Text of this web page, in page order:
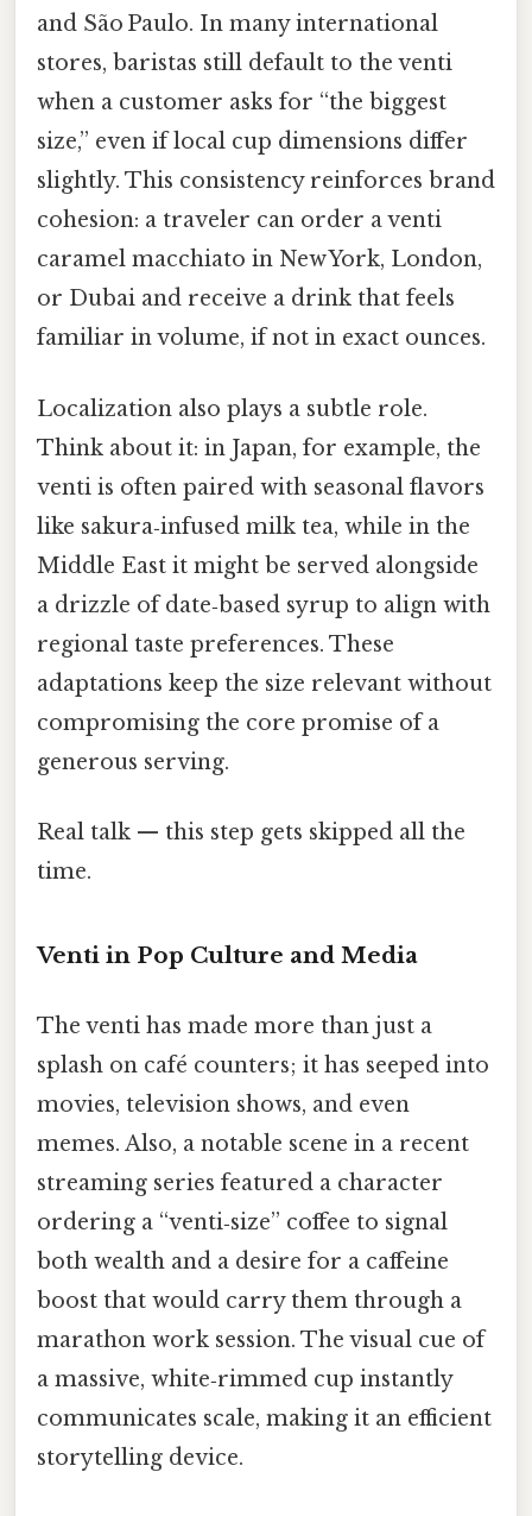
and São Paulo. In many international
stores, baristas still default to the venti
when a customer asks for “the biggest
size,” even if local cup dimensions differ
slightly. This consistency reinforces brand
cohesion: a traveler can order a venti
caramel macchiato in New York, London,
or Dubai and receive a drink that feels
familiar in volume, if not in exact ounces.
Localization also plays a subtle role.
Think about it: in Japan, for example, the
venti is often paired with seasonal flavors
like sakura‑infused milk tea, while in the
Middle East it might be served alongside
a drizzle of date‑based syrup to align with
regional taste preferences. These
adaptations keep the size relevant without
compromising the core promise of a
generous serving.
Real talk — this step gets skipped all the
time.
Venti in Pop Culture and Media
The venti has made more than just a
splash on café counters; it has seeped into
movies, television shows, and even
memes. Also, a notable scene in a recent
streaming series featured a character
ordering a “venti‑size” coffee to signal
both wealth and a desire for a caffeine
boost that would carry them through a
marathon work session. The visual cue of
a massive, white‑rimmed cup instantly
communicates scale, making it an efficient
storytelling device.